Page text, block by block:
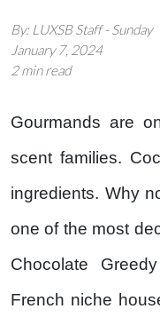
By: LUXSB Staff - Sunday
January 7, 2024
2 min read
Gourmands are
scent families.
ingredients. Why
one of the most
Chocolate
French niche